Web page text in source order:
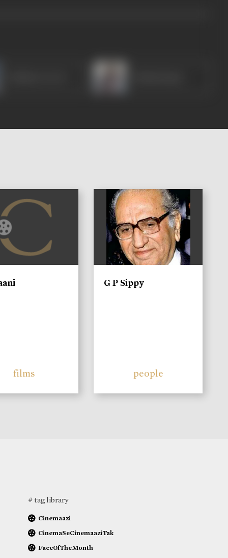
films
G P Sippy
people
# tag library
Cinemaazi
CinemaSeCinemaaziTak
FaceOfTheMonth